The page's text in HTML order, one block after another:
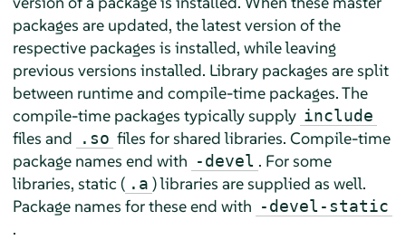
packages are updated, the latest version of the
respective packages is installed, while leaving
previous versions installed. Library packages are split
between runtime and compile-time packages. The
compile-time packages typically supply include
files and .so files for shared libraries. Compile-time
package names end with -devel . For some
libraries, static ( .a ) libraries are supplied as well.
Package names for these end with -devel-static
.